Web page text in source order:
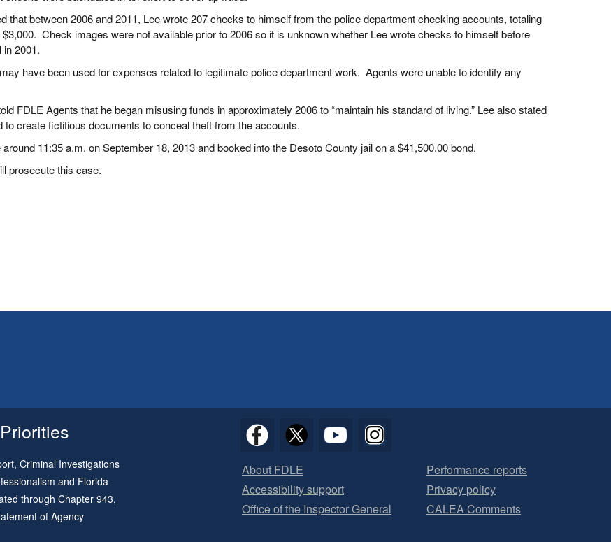
that between 2006 and 2011, Lee wrote 207 checks to himself from the police department checking accounts, totaling
Check images were not available prior to 2006 so it is unknown whether Lee wrote checks to himself before
2001.
have been used for expenses related to legitimate police department work. Agents were unable to identify any
FDLE Agents that he began misusing funds in approximately 2006 to “maintain his standard of living.” Lee also stated
create fictitious documents to conceal theft from the accounts.
11:35 a.m. on September 18, 2013 and booked into the Desoto County jail on a $41,500.00 bond.
prosecute this case.
Criminal Investigations
and Florida
through Chapter 943,
of Agency
About FDLE
Accessibility support
Office of the Inspector General
Performance reports
Privacy policy
CALEA Comments